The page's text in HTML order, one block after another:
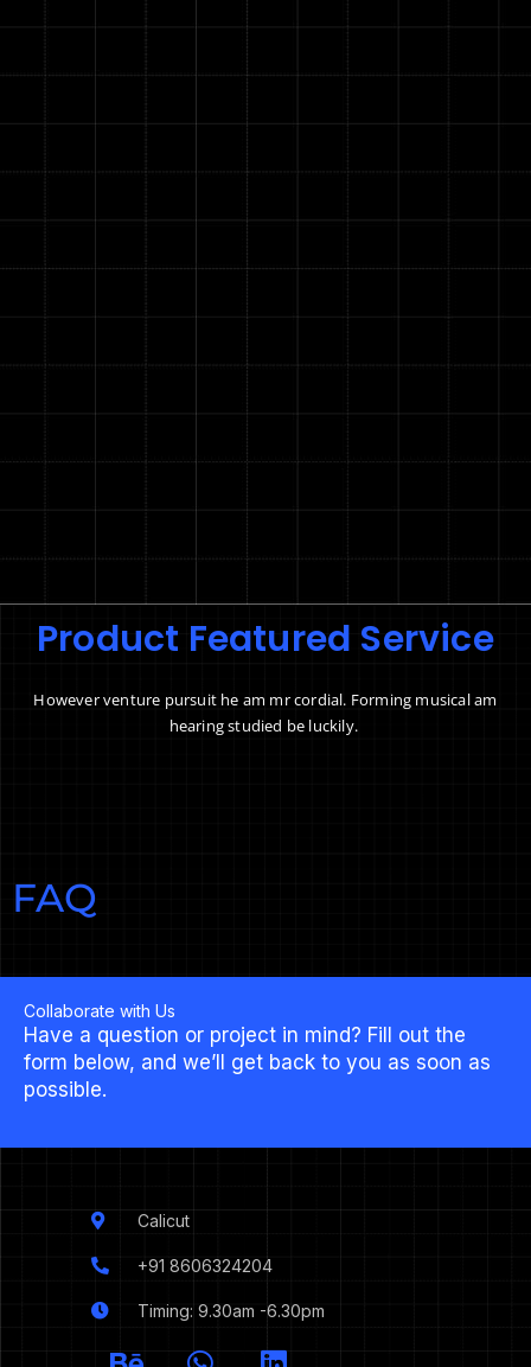
Product Featured Service
However venture pursuit he am mr cordial. Forming musical am
hearing studied be luckily.
FAQ
Collaborate with Us
Have a question or project in mind? Fill out the
form below, and we’ll get back to you as soon as
possible.
Calicut
+91 8606324204
Timing: 9.30am -6.30pm